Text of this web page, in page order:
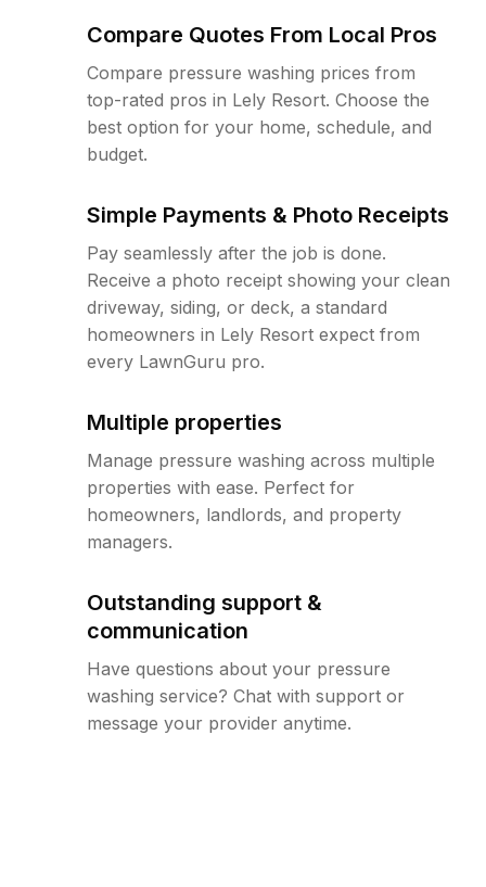
Compare Quotes From Local Pros
Compare pressure washing prices from
top-rated pros in Lely Resort. Choose the
best option for your home, schedule, and
budget.
Simple Payments & Photo Receipts
Pay seamlessly after the job is done.
Receive a photo receipt showing your clean
driveway, siding, or deck, a standard
homeowners in Lely Resort expect from
every LawnGuru pro.
Multiple properties
Manage pressure washing across multiple
properties with ease. Perfect for
homeowners, landlords, and property
managers.
Outstanding support &
communication
Have questions about your pressure
washing service? Chat with support or
message your provider anytime.